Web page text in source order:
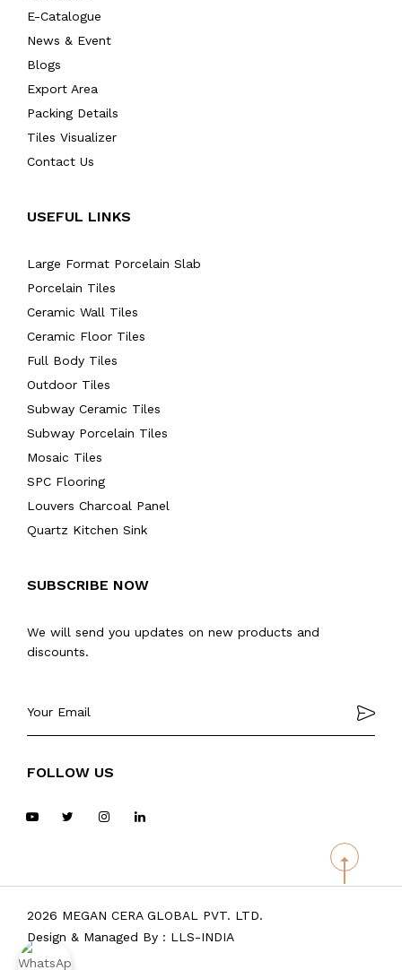
E-Catalogue
News & Event
Blogs
Export Area
Packing Details
Tiles Visualizer
Contact Us
USEFUL LINKS
Large Format Porcelain Slab
Porcelain Tiles
Ceramic Wall Tiles
Ceramic Floor Tiles
Full Body Tiles
Outdoor Tiles
Subway Ceramic Tiles
Subway Porcelain Tiles
Mosaic Tiles
SPC Flooring
Louvers Charcoal Panel
Quartz Kitchen Sink
SUBSCRIBE NOW
We will send you updates on new products and
discounts.
FOLLOW US
2026 MEGAN CERA GLOBAL PVT. LTD.
Design & Managed By : LLS-INDIA